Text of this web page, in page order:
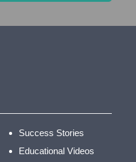
Success Stories
Educational Videos